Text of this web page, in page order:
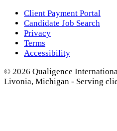
Client Payment Portal
Candidate Job Search
Privacy
Terms
Accessibility
© 2026 Qualigence
Livonia, Michigan - Serving